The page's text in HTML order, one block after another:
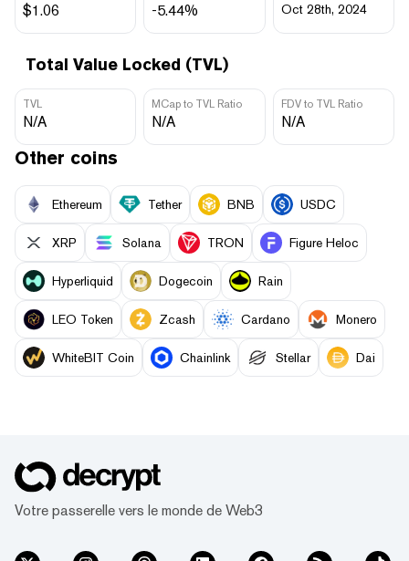
$1.06 -5.44% Oct 28th, 2024
Total Value Locked (TVL)
TVL
N/A
MCap to TVL Ratio
N/A
FDV to TVL Ratio
N/A
Other coins
Ethereum Tether BNB USDC
XRP Solana TRON Figure Heloc
Hyperliquid Dogecoin Rain
LEO Token Zcash Cardano Monero
WhiteBIT Coin Chainlink Stellar Dai
Votre passerelle vers le monde de Web3